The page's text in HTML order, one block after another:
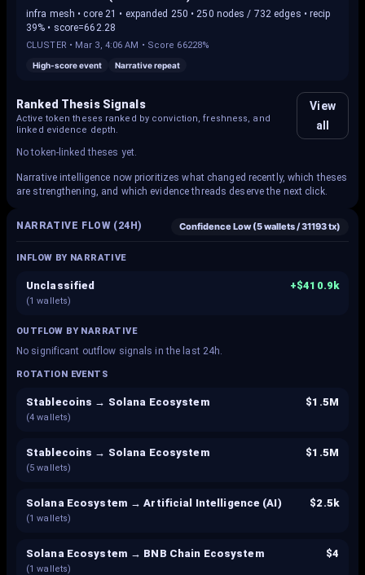
infra mesh • core 21 • expanded 250 • 250 nodes / 732 edges • recip
39% • score=662.28
CLUSTER • Mar 3, 4:06 AM • Score 66228%
High-score event Narrative repeat
Ranked Thesis Signals
Active token theses ranked by conviction, freshness, and
linked evidence depth.
View
all
No token-linked theses yet.
Narrative intelligence now prioritizes what changed recently, which theses
are strengthening, and which evidence threads deserve the next click.
NARRATIVE FLOW (24H) ConfidenceLow(5wallets /31193tx)
INFLOW BY NARRATIVE
Unclassified +$410.9k
(1 wallets)
OUTFLOW BY NARRATIVE
No significant outflow signals in the last 24h.
ROTATION EVENTS
Stablecoins → Solana Ecosystem $1.5M
(4 wallets)
Stablecoins → Solana Ecosystem $1.5M
(5 wallets)
Solana Ecosystem → Artificial Intelligence (AI) $2.5k
(1 wallets)
Solana Ecosystem → BNB Chain Ecosystem $4
(1 wallets)